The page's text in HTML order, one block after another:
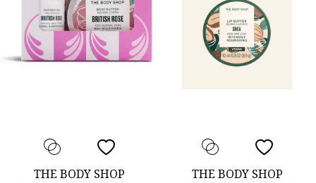
THE BODY SHOP THE BODY SHOP